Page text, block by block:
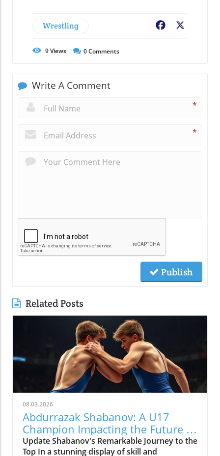
Wrestling Facebook
9Views 0Comments
Write A Comment
*
*
Publish
Related Posts
08.03.2026
Abdurrazak Shabanov: A U17
Champion Impacting the Future of
Sports
Update Shabanov's Remarkable Journey to the
Top In a stunning display of skill and